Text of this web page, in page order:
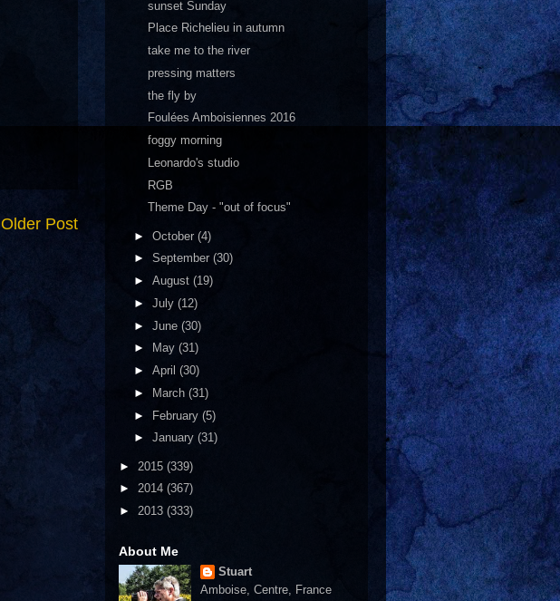
Older Post
sunset Sunday
Place Richelieu in autumn
take me to the river
pressing matters
the fly by
Foulées Amboisiennes 2016
foggy morning
Leonardo's studio
RGB
Theme Day - "out of focus"
► October (4)
► September (30)
► August (19)
► July (12)
► June (30)
►
May (31)
► April (30)
►
March (31)
► February (5)
► January (31)
► 2015 (339)
► 2014 (367)
► 2013 (333)
About Me
Stuart
Amboise, Centre, France